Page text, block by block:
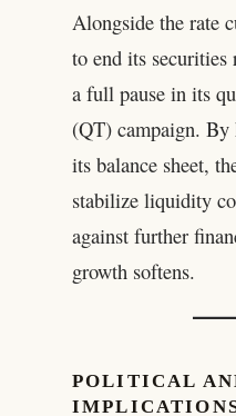
Alongside the rate
to end its
a full pause in its
(QT) campaign.
its balance sheet,
stabilize liquidity
against further
growth softens.
POLITICAL